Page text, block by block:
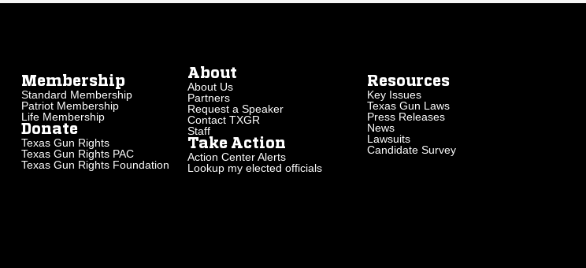
Membership
Standard Membership
Patriot Membership
Life Membership
Donate
Texas Gun Rights
Texas Gun Rights PAC
Texas Gun Rights Foundation
About
About Us
Partners
Request a Speaker
Contact TXGR
Staff
Take Action
Action Center Alerts
Lookup my elected officials
Resources
Key Issues
Texas Gun Laws
Press Releases
News
Lawsuits
Candidate Survey